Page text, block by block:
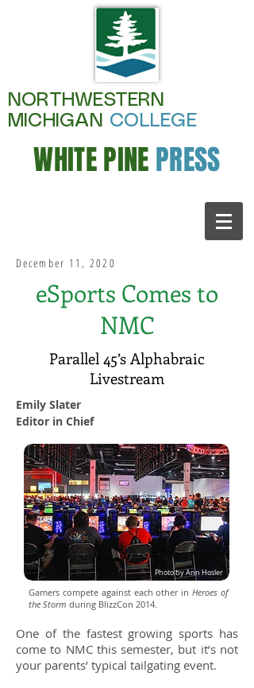
NORTHWESTERN
MICHIGAN COLLEGE
WHITE PINEPRESS
December 11, 2020
eSports Comes to
NMC
Parallel 45’s Alphabraic
Livestream
Emily Slater
Editor in Chief
Photo by Ann Hosler
Gamers compete against each other inHeroes of
the Storm during BlizzCon 2014.
One of the fastest growing sports has
come to NMC this semester, but it’s not
your parents’ typical tailgating event.